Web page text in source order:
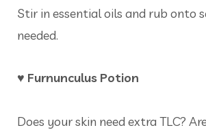
Stir in essential oils and rub onto
needed.
♥ Furnunculus Potion
Does your skin need extra TLC?